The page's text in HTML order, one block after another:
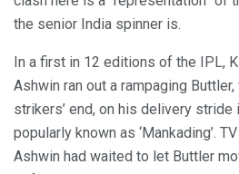
the senior India spinner is.
In a first in 12 editions of the IPL,
Ashwin ran out a rampaging
strikers’ end, on his delivery stride
popularly known as ‘Mankading’.
Ashwin had waited to let Buttler